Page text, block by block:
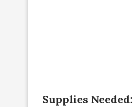
Supplies Needed: